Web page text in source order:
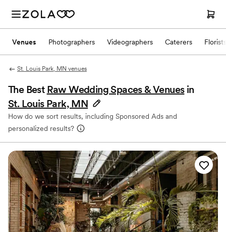
Venues Photographers Videographers Caterers Florists
St. Louis Park, MN venues
The Best Raw Wedding Spaces & Venues in
St. Louis Park, MN
How do we sort results, including Sponsored Ads and
personalized results?